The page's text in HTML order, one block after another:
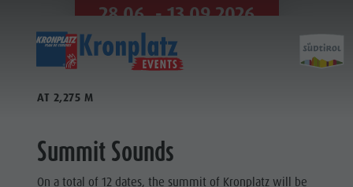
28.06. - 13.09.2026
VIEW ALL APPOINTMENTS
AT 2,275 M
Summit Sounds
On a total of 12 dates, the summit of Kronplatz will be